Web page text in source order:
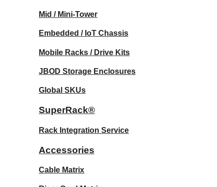
Mid / Mini-Tower
Embedded / IoT Chassis
Mobile Racks / Drive Kits
JBOD Storage Enclosures
Global SKUs
SuperRack®
Rack Integration Service
Accessories
Cable Matrix